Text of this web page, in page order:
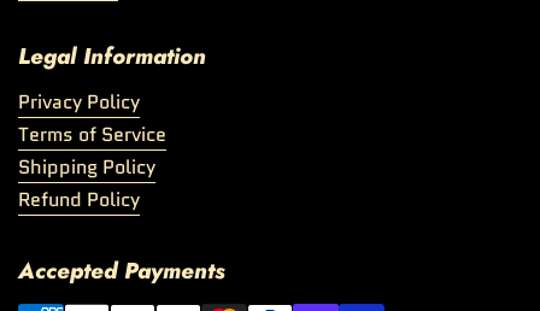
Legal Information
Privacy Policy
Terms of Service
Shipping Policy
Refund Policy
Accepted Payments